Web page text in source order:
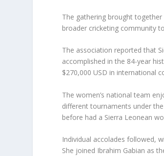
The gathering brought
broader cricketing community
The association reported that
accomplished in the 84-year
$270,000 USD in international
The women’s national team
different tournaments under
before had a Sierra Leonean
Individual accolades followed,
She joined Ibrahim Gabian as